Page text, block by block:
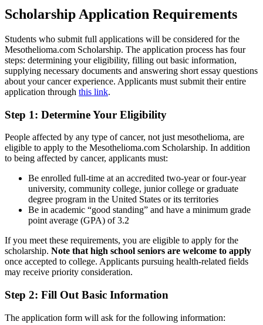
Scholarship Application Requirements
Students who submit full applications will be considered for the
Mesothelioma.com Scholarship. The application process has four
steps: determining your eligibility, filling out basic information,
supplying necessary documents and answering short essay questions
about your cancer experience. Applicants must submit their entire
application through this link.
Step 1: Determine Your Eligibility
People affected by any type of cancer, not just mesothelioma, are
eligible to apply to the Mesothelioma.com Scholarship. In addition
to being affected by cancer, applicants must:
Be enrolled full-time at an accredited two-year or four-year
university, community college, junior college or graduate
degree program in the United States or its territories
Be in academic “good standing” and have a minimum grade
point average (GPA) of 3.2
If you meet these requirements, you are eligible to apply for the
scholarship. Note that high school seniors are welcome to apply
once accepted to college. Applicants pursuing health-related fields
may receive priority consideration.
Step 2: Fill Out Basic Information
The application form will ask for the following information: